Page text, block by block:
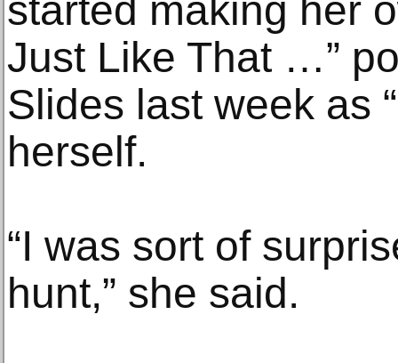
started making her
Just Like That …”
Slides last week as
herself.
“I was sort of
hunt,” she said.